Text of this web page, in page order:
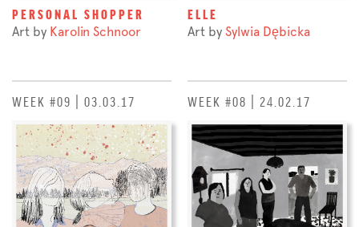
PERSONAL SHOPPER
Art by Karolin Schnoor
ELLE
Art by Sylwia Dębicka
WEEK #09 | 03.03.17 WEEK #08 | 24.02.17